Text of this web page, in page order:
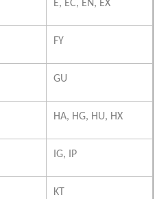
E, EC, EN, EX
FY
GU
HA, HG, HU, HX
IG, IP
KT